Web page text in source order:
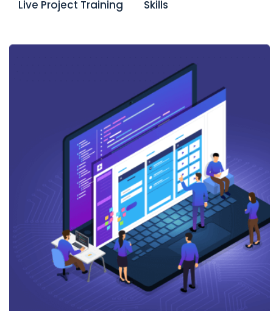
Live Project Training
Skills